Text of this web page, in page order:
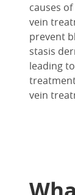
causes
vein
prevent
stasis
leading to
vein